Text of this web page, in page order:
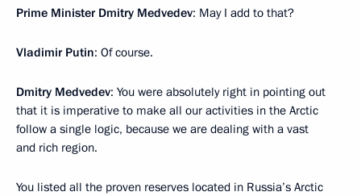
Prime Minister Dmitry Medvedev: May I add to that?
Vladimir Putin: Of course.
Dmitry Medvedev: You were absolutely right in pointing out
that it is imperative to make all our activities in the Arctic
follow a single logic, because we are dealing with a vast
and rich region.
You listed all the proven reserves located in Russia’s Arctic